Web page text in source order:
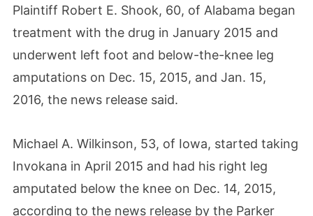
Plaintiff Robert E. Shook, 60, of Alabama began
treatment with the drug in January 2015 and
underwent left foot and below-the-knee leg
amputations on Dec. 15, 2015, and Jan. 15,
2016, the news release said.
Michael A. Wilkinson, 53, of Iowa, started taking
Invokana in April 2015 and had his right leg
amputated below the knee on Dec. 14, 2015,
according to the news release by the Parker